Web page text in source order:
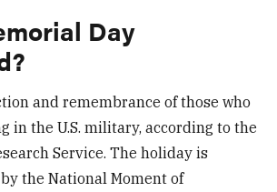
Day
and remembrance of those who
in the U.S. military, according to the
Service. The holiday is
the National Moment of